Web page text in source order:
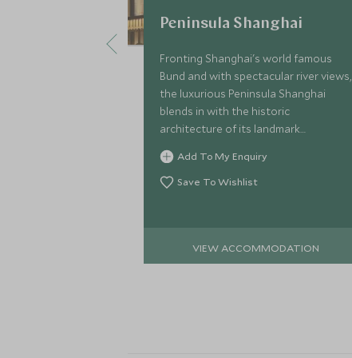
Peninsula Shanghai
Fronting Shanghai's world famous
Bund and with spectacular river views,
the luxurious Peninsula Shanghai
blends in with the historic
architecture of its landmark
neighbours for a stylish fusion of Art
Deco-inspired glamour.
Add To My Enquiry
Save To Wishlist
VIEW ACCOMMODATION